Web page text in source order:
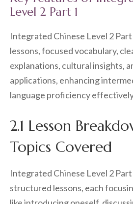
Level 2 Part 1
Integrated Chinese Level 2
lessons, focused vocabulary,
explanations, cultural insights,
applications, enhancing
language proficiency
2.1 Lesson
Topics Covered
Integrated Chinese Level 2
structured lessons, each